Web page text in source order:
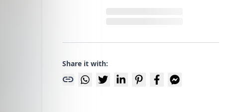
Share it with:
link